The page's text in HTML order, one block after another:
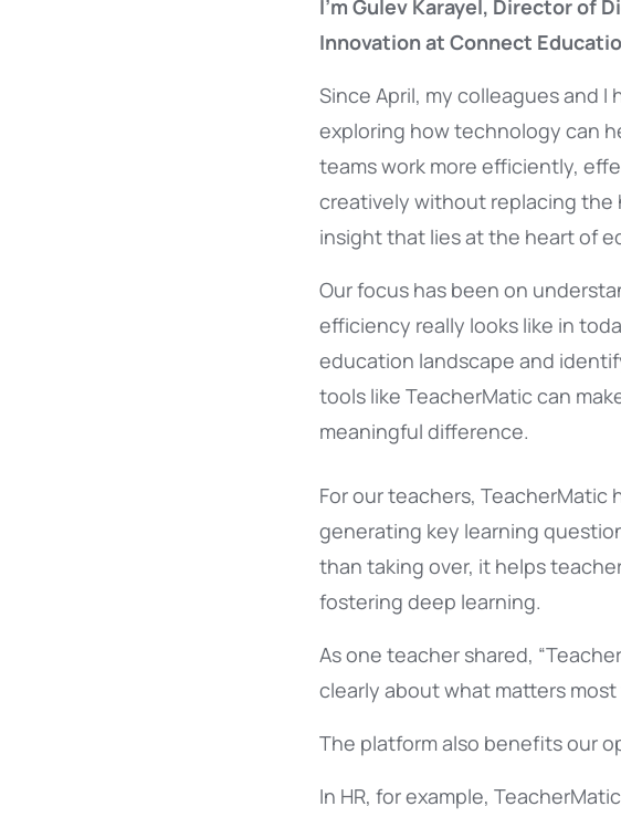
I’m Gulev Karayel, Director of
Innovation at Connect
Since April, my colleagues and I
exploring how technology can
teams work more efficiently,
creatively without replacing the
insight that lies at the heart of
Our focus has been on
efficiency really looks like in
education landscape and
tools like TeacherMatic can
meaningful difference.
For our teachers, TeacherMatic
generating key learning
than taking over, it helps
fostering deep learning.
As one teacher shared,
clearly about what matters
The platform also benefits our
In HR, for example,